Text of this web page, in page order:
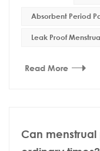
Absorbent Period
Leak Proof
Read More
Can